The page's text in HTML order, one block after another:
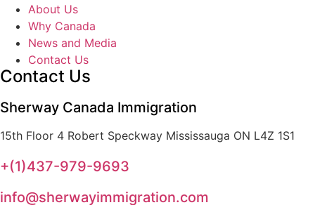
About Us
Why Canada
News and Media
Contact Us
Contact Us
Sherway Canada Immigration
15th Floor 4 Robert Speckway Mississauga ON L4Z 1S1
+(1)437-979-9693
info@sherwayimmigration.com